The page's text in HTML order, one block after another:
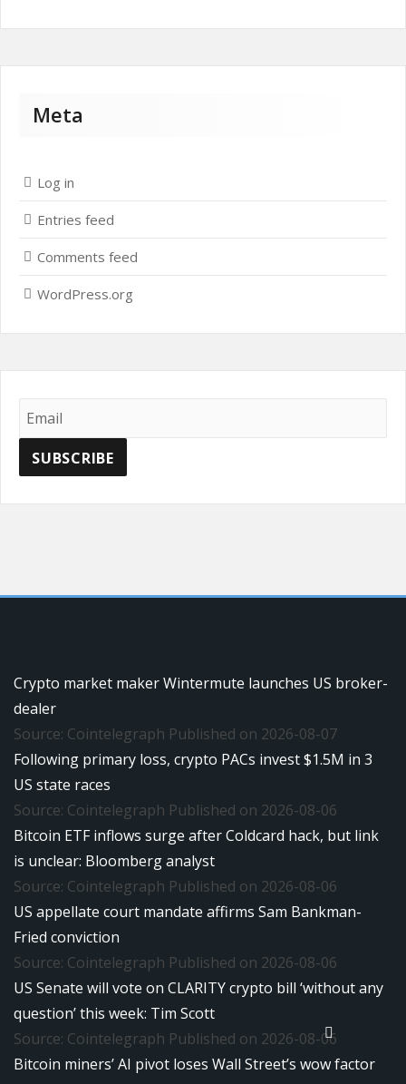
Meta
Log in
Entries feed
Comments feed
WordPress.org
Crypto market maker Wintermute launches US broker-
dealer
Source: Cointelegraph Published on 2026-08-07
Following primary loss, crypto PACs invest $1.5M in 3
US state races
Source: Cointelegraph Published on 2026-08-06
Bitcoin ETF inflows surge after Coldcard hack, but link
is unclear: Bloomberg analyst
Source: Cointelegraph Published on 2026-08-06
US appellate court mandate affirms Sam Bankman-
Fried conviction
Source: Cointelegraph Published on 2026-08-06
US Senate will vote on CLARITY crypto bill ‘without any
question’ this week: Tim Scott
Source: Cointelegraph Published on 2026-08-06
Bitcoin miners’ AI pivot loses Wall Street’s wow factor